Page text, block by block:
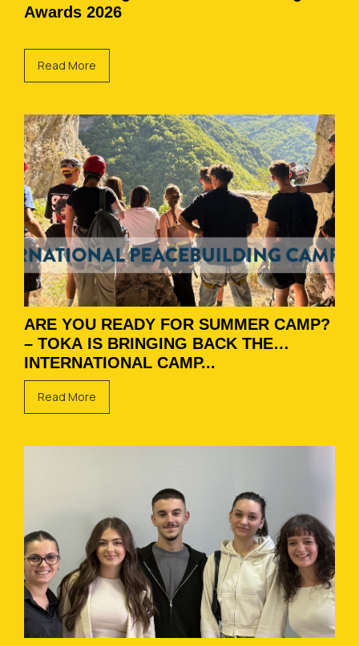
Awards 2026
Read More
ARE YOU READY FOR SUMMER CAMP?
– TOKA IS BRINGING BACK THE
INTERNATIONAL CAMP...
Read More